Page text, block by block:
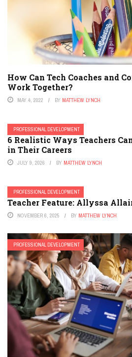
How Can Tech Coaches and
Work Together?
MAY 4, 2022 BY MATTHEW LYNCH
PROFESSIONAL DEVELOPMENT
6 Realistic Ways Teachers
in Their Careers
JULY 9, 2026 BY MATTHEW LYNCH
PROFESSIONAL DEVELOPMENT
Teacher Feature: Allyssa
NOVEMBER 6, 2025 BY MATTHEW LYNCH
PROFESSIONAL DEVELOPMENT